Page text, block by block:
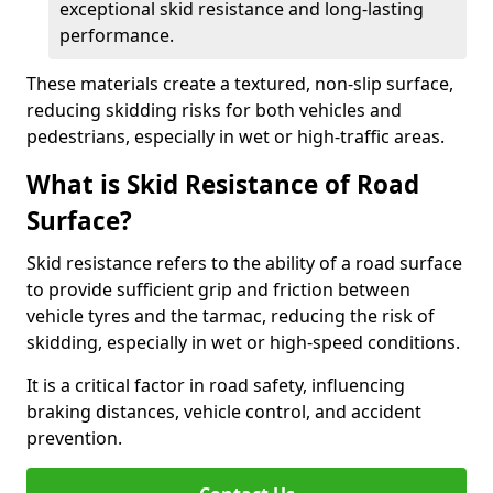
exceptional skid resistance and long-lasting
performance.
These materials create a textured, non-slip surface,
reducing skidding risks for both vehicles and
pedestrians, especially in wet or high-traffic areas.
What is Skid Resistance of Road
Surface?
Skid resistance refers to the ability of a road surface
to provide sufficient grip and friction between
vehicle tyres and the tarmac, reducing the risk of
skidding, especially in wet or high-speed conditions.
It is a critical factor in road safety, influencing
braking distances, vehicle control, and accident
prevention.